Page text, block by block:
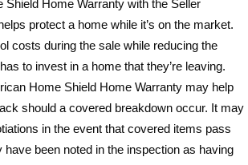
Shield Home Warranty with the Seller
protect a home while it’s on the market.
costs during the sale while reducing the
to invest in a home that they’re leaving.
Home Shield Home Warranty may help
should a covered breakdown occur. It may
in the event that covered items pass
have been noted in the inspection as having